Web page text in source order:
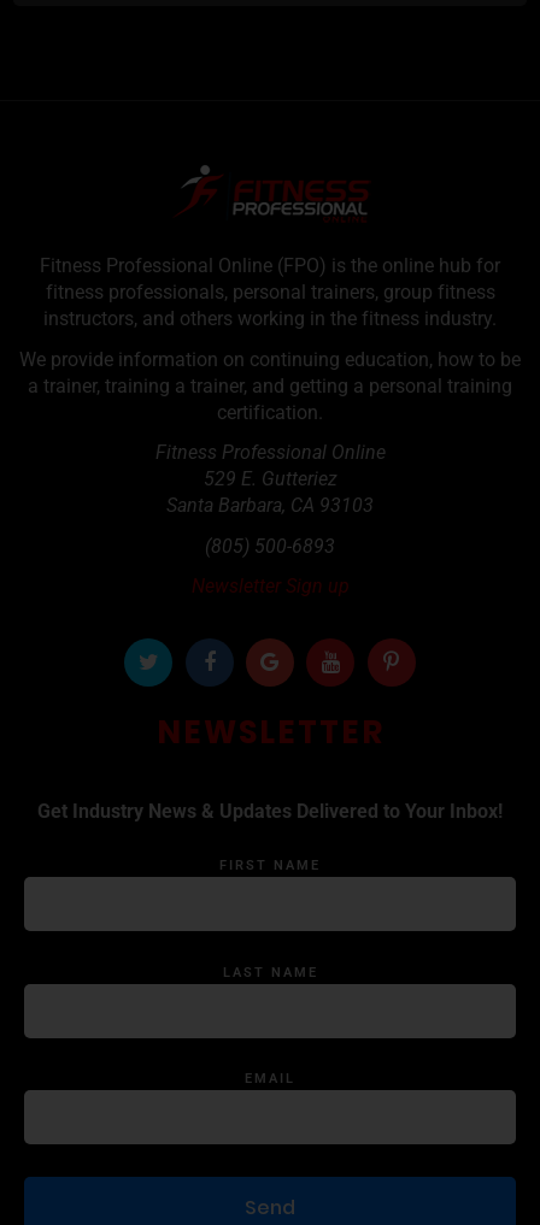
Fitness Professional Online (FPO) is the online hub for
fitness professionals, personal trainers, group fitness
instructors, and others working in the fitness industry.
We provide information on continuing education, how to be
a trainer, training a trainer, and getting a personal training
certification.
Fitness Professional Online
529 E. Gutteriez
Santa Barbara, CA 93103
(805) 500-6893
Newsletter Sign up
NEWSLETTER
Get Industry News & Updates Delivered to Your Inbox!
FIRST NAME
LAST NAME
EMAIL